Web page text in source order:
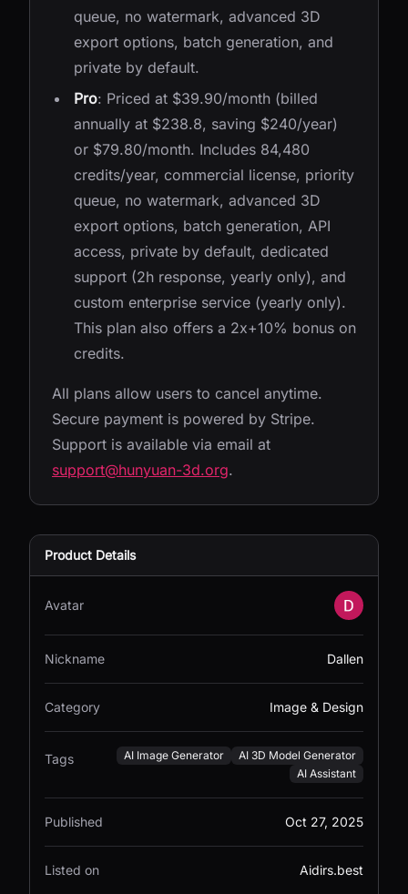
queue, no watermark, advanced 3D
export options, batch generation, and
private by default.
Pro: Priced at $39.90/month (billed
annually at $238.8, saving $240/year)
or $79.80/month. Includes 84,480
credits/year, commercial license, priority
queue, no watermark, advanced 3D
export options, batch generation, API
access, private by default, dedicated
support (2h response, yearly only), and
custom enterprise service (yearly only).
This plan also offers a 2x+10% bonus on
credits.
All plans allow users to cancel anytime.
Secure payment is powered by Stripe.
Support is available via email at
support@hunyuan-3d.org.
Product Details
Avatar
Nickname Dallen
Category Image & Design
Tags AI Image Generator
AI 3D Model Generator
AI Assistant
Published Oct 27, 2025
Listed on Aidirs.best